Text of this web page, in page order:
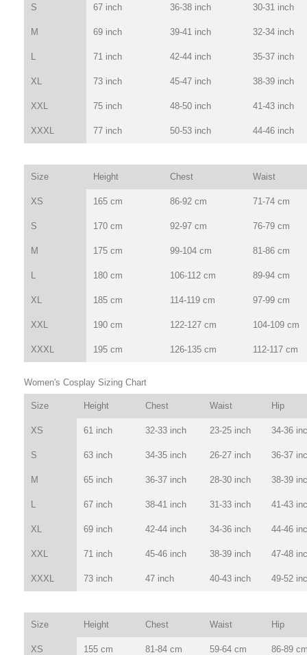
S 67 inch 36-38 inch 30-31 inch
M 69 inch 39-41 inch 32-34 inch
L 71 inch 42-44 inch 35-37 inch
XL 73 inch 45-47 inch 38-39 inch
XXL 75 inch 48-50 inch 41-43 inch
XXXL 77 inch 50-53 inch 44-46 inch
Size Height Chest Waist
XS 165 cm 86-92 cm 71-74 cm
S 170 cm 92-97 cm 76-79 cm
M 175 cm 99-104 cm 81-86 cm
L 180 cm 106-112 cm 89-94 cm
XL 185 cm 114-119 cm 97-99 cm
XXL 190 cm 122-127 cm 104-109 cm
XXXL 195 cm 126-135 cm 112-117 cm
Women's Cosplay Sizing Chart
Size Height Chest Waist Hip
XS 61 inch 32-33 inch 23-25 inch 34-36
S 63 inch 34-35 inch 26-27 inch 36-37
M 65 inch 36-37 inch 28-30 inch 38-39
L 67 inch 38-41 inch 31-33 inch 41-43
XL 69 inch 42-44 inch 34-36 inch 44-46
XXL 71 inch 45-46 inch 38-39 inch 47-48
XXXL 73 inch 47 inch 40-43 inch 49-52
Size Height Chest Waist Hip
XS 155 cm 81-84 cm 59-64 cm 86-89